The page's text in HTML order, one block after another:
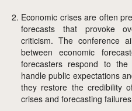
Economic crises are often
forecasts that provoke
criticism. The conference
between economic
forecasters respond to
handle public expectations
they restore the credibility
crises and forecasting